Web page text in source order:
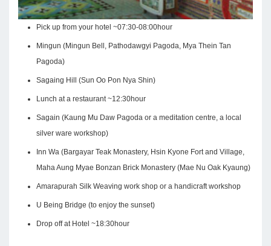
Pick up from your hotel ~07:30-08:00hour
Mingun (Mingun Bell, Pathodawgyi Pagoda, Mya Thein Tan
Pagoda)
Sagaing Hill (Sun Oo Pon Nya Shin)
Lunch at a restaurant ~12:30hour
Sagain (Kaung Mu Daw Pagoda or a meditation centre, a local
silver ware workshop)
Inn Wa (Bargayar Teak Monastery, Hsin Kyone Fort and Village,
Maha Aung Myae Bonzan Brick Monastery (Mae Nu Oak Kyaung)
Amarapurah Silk Weaving work shop or a handicraft workshop
U Being Bridge (to enjoy the sunset)
Drop off at Hotel ~18:30hour